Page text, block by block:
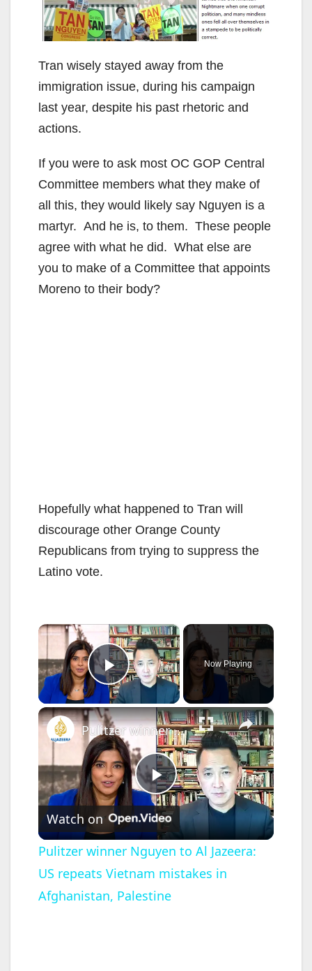
Tran wisely stayed away from the
immigration issue, during his campaign
last year, despite his past rhetoric and
actions.
If you were to ask most OC GOP Central
Committee members what they make of
all this, they would likely say Nguyen is a
martyr. And he is, to them. These people
agree with what he did. What else are
you to make of a Committee that appoints
Moreno to their body?
Hopefully what happened to Tran will
discourage other Orange County
Republicans from trying to suppress the
Latino vote.
×
Play Video
Now Playing
×
P
l
a
Pulitzer winner Nguyen to Al Jazeera: US repeats Vietnam mistakes in Afghanistan, Palestine
Watch on
Pulitzer winner Nguyen to Al Jazeera:
US repeats Vietnam mistakes in
Afghanistan, Palestine